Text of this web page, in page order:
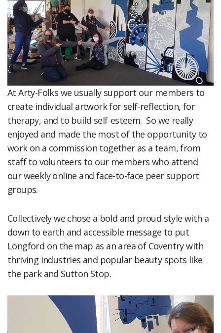
At Arty-Folks we usually support our members to
create individual artwork for self-reflection, for
therapy, and to build self-esteem. So we really
enjoyed and made the most of the opportunity to
work on a commission together as a team, from
staff to volunteers to our members who attend
our weekly online and face-to-face peer support
groups.
Collectively we chose a bold and proud style with a
down to earth and accessible message to put
Longford on the map as an area of Coventry with
thriving industries and popular beauty spots like
the park and Sutton Stop.